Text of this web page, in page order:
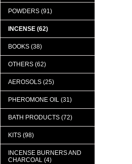
POWDERS (91)
INCENSE (62)
BOOKS (38)
OTHERS (62)
AEROSOLS (25)
PHEROMONE OIL (31)
BATH PRODUCTS (72)
KITS (98)
INCENSE BURNERS AND
CHARCOAL (4)